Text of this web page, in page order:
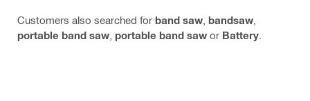
Customers also searched for band saw bandsaw
portable band saw portable band saw or Battery